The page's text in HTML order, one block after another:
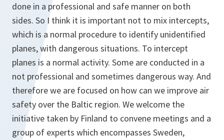
done in a professional and safe manner on both
sides. So I think it is important not to mix intercepts,
which is a normal procedure to identify unidentified
planes, with dangerous situations. To intercept
planes is a normal activity. Some are conducted in a
not professional and sometimes dangerous way. And
therefore we are focused on how can we improve air
safety over the Baltic region. We welcome the
initiative taken by Finland to convene meetings and a
group of experts which encompasses Sweden,